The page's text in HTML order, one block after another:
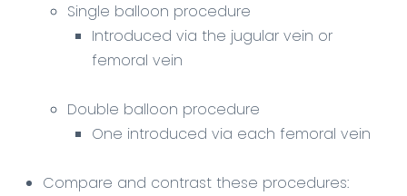
Single balloon procedure
Introduced via the jugular vein or
femoral vein
Double balloon procedure
One introduced via each femoral vein
Compare and contrast these procedures: